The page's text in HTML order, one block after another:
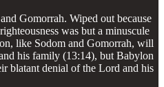
Gomorrah. Wiped out because
was but a minuscule
like Sodom and Gomorrah, will
his family (13:14), but Babylon
blatant denial of the Lord and his